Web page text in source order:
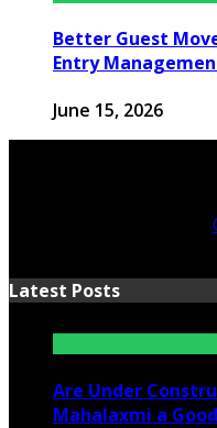
Better Guest
Entry
June 15, 2026
Latest Posts
Are Under
Mahalaxmi a